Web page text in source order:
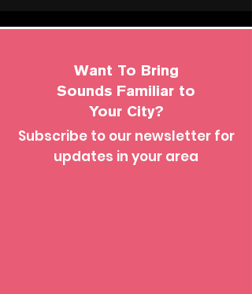
Want To Bring
Sounds Familiar to
Your City?
Subscribe to our newsletter for
updates in your area